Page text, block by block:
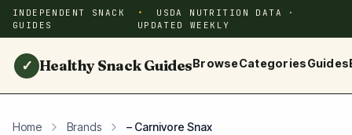
INDEPENDENT SNACK
GUIDES
USDA NUTRITION DATA ·
UPDATED WEEKLY
✓ Healthy Snack GuidesBrowseCategoriesGuides
Home Brands – Carnivore Snax